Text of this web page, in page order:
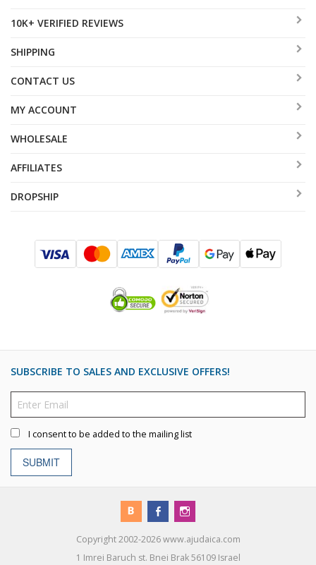
10K+ VERIFIED REVIEWS
SHIPPING
CONTACT US
MY ACCOUNT
WHOLESALE
AFFILIATES
DROPSHIP
SUBSCRIBE TO SALES AND EXCLUSIVE OFFERS!
I consent to be added to the mailing list
SUBMIT
Copyright 2002-2026 www.ajudaica.com
1 Imrei Baruch st. Bnei Brak 56109 Israel